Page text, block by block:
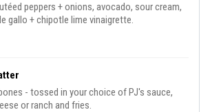
peppers + onions, avocado, sour cream,
gallo + chipotle lime vinaigrette.
- tossed in your choice of PJ's sauce,
or ranch and fries.